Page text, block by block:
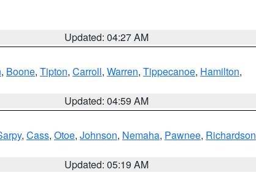
Updated: 04:27 AM
, Boone, Tipton, Carroll, Warren, Tippecanoe, Hamilton,
Updated: 04:59 AM
, Cass, Otoe, Johnson, Nemaha, Pawnee, Richardson
Updated: 05:19 AM